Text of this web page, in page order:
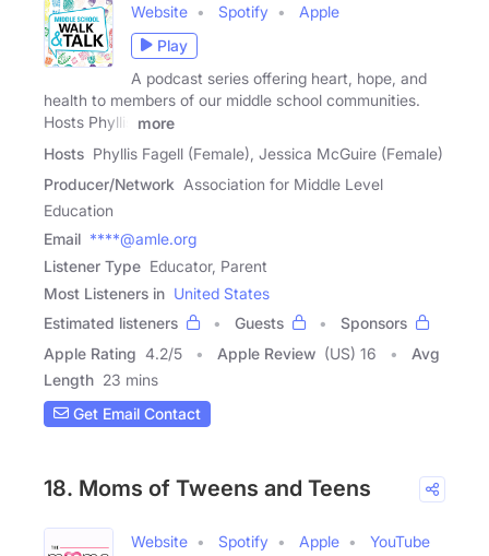
Website Spotify
Apple
Play
A podcast series offering heart, hope, and
health to members of our middle school communities.
Hosts Phyllis
more
Hosts Phyllis Fagell (Female), Jessica McGuire (Female)
Producer/Network Association for Middle Level
Education
Email ****@amle.org
Listener Type Educator, Parent
Most Listeners in United States
Estimated listeners
Guests
Sponsors
Apple Rating 4.2/5 Apple Review (US) 16
Avg
Length 23 mins
Get Email Contact
18. Moms of Tweens and Teens
Website Spotify Apple YouTube